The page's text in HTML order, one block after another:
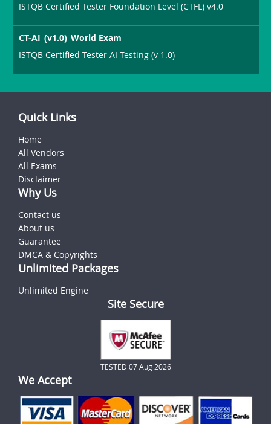
ISTQB Certified Tester Foundation Level (CTFL) v4.0
CT-AI_(v1.0)_World Exam
ISTQB Certified Tester AI Testing (v 1.0)
Quick Links
Home
All Vendors
All Exams
Disclaimer
Why Us
Contact us
About us
Guarantee
DMCA & Copyrights
Unlimited Packages
Unlimited Engine
Site Secure
TESTED 07 Aug 2026
We Accept